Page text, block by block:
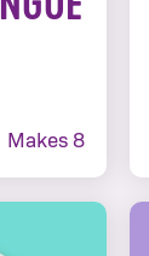
Makes 8